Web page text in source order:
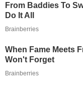
From Baddies To
Do It All
Brainberries
When Fame Meets
Won't Forget
Brainberries